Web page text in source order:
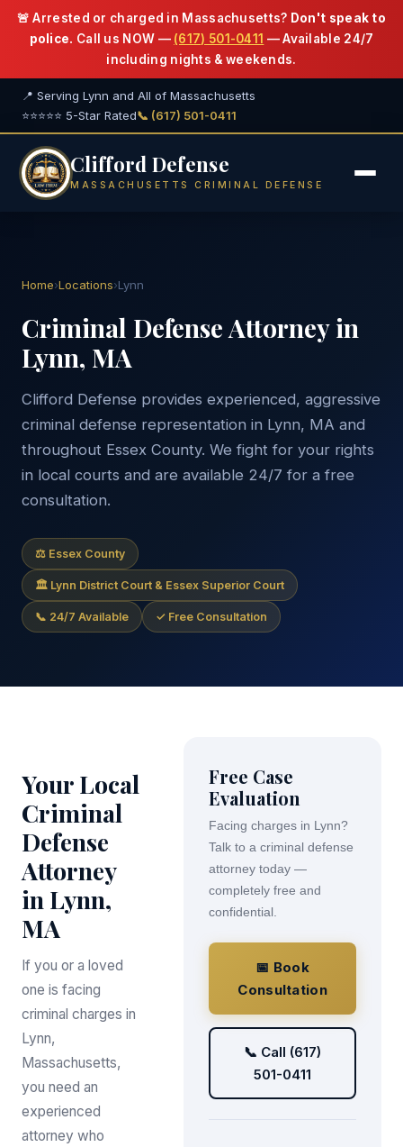
🚨 Arrested or charged in Massachusetts? Don't speak to
police. Call us NOW — (617) 501-0411 — Available 24/7
including nights & weekends.
📍 Serving Lynn and All of Massachusetts
⭐⭐⭐⭐⭐ 5-Star Rated📞 (617) 501-0411
Clifford Defense
MASSACHUSETTS CRIMINAL DEFENSE
Home›Locations›Lynn
Criminal Defense Attorney in
Lynn, MA
Clifford Defense provides experienced, aggressive
criminal defense representation in Lynn, MA and
throughout Essex County. We fight for your rights
in local courts and are available 24/7 for a free
consultation.
⚖ Essex County
🏛 Lynn District Court & Essex Superior Court
📞 24/7 Available ✓ Free Consultation
Your Local
Criminal
Defense
Attorney
in Lynn,
MA
If you or a loved
one is facing
criminal charges in
Lynn,
Massachusetts,
you need an
experienced
attorney who
Free Case
Evaluation
Facing charges in Lynn?
Talk to a criminal defense
attorney today —
completely free and
confidential.
📅 Book
Consultation
📞 Call (617)
501-0411